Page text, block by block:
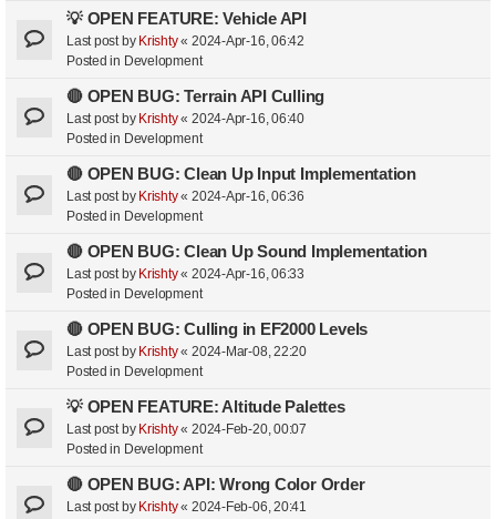
💡 OPEN FEATURE: Vehicle API
Last post by Krishty« 2024-Apr-16, 06:42
Posted in Development
🔴 OPEN BUG: Terrain API Culling
Last post by Krishty« 2024-Apr-16, 06:40
Posted in Development
🔴 OPEN BUG: Clean Up Input Implementation
Last post by Krishty« 2024-Apr-16, 06:36
Posted in Development
🔴 OPEN BUG: Clean Up Sound Implementation
Last post by Krishty« 2024-Apr-16, 06:33
Posted in Development
🔴 OPEN BUG: Culling in EF2000 Levels
Last post by Krishty« 2024-Mar-08, 22:20
Posted in Development
💡 OPEN FEATURE: Altitude Palettes
Last post by Krishty« 2024-Feb-20, 00:07
Posted in Development
🔴 OPEN BUG: API: Wrong Color Order
Last post by Krishty« 2024-Feb-06, 20:41